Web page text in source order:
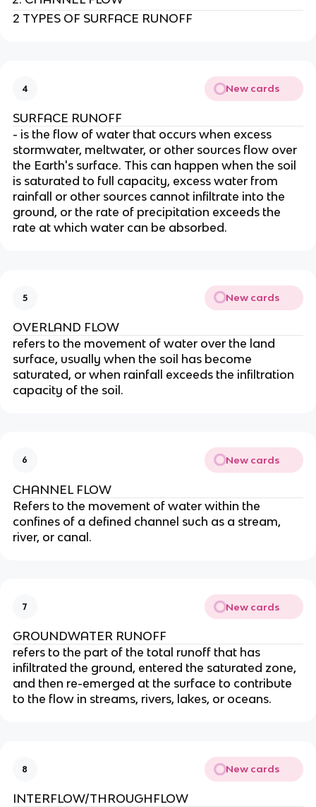
2 TYPES OF SURFACE RUNOFF
4 New cards
SURFACE RUNOFF
- is the flow of water that occurs when excess
stormwater, meltwater, or other sources flow over
the Earth's surface. This can happen when the soil
is saturated to full capacity, excess water from
rainfall or other sources cannot infiltrate into the
ground, or the rate of precipitation exceeds the
rate at which water can be absorbed.
5 New cards
OVERLAND FLOW
refers to the movement of water over the land
surface, usually when the soil has become
saturated, or when rainfall exceeds the infiltration
capacity of the soil.
6 New cards
CHANNEL FLOW
Refers to the movement of water within the
confines of a defined channel such as a stream,
river, or canal.
7 New cards
GROUNDWATER RUNOFF
refers to the part of the total runoff that has
infiltrated the ground, entered the saturated zone,
and then re-emerged at the surface to contribute
to the flow in streams, rivers, lakes, or oceans.
8 New cards
INTERFLOW/THROUGHFLOW